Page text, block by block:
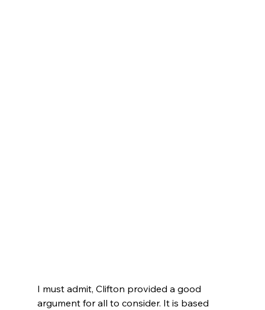
I must admit, Clifton provided a good
argument for all to consider. It is based